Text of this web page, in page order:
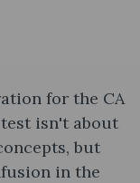
for the CA
isn't about
but
in the